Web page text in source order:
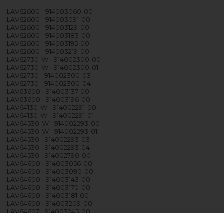
LAV62600 - 914003060-00
LAV62600 - 914003091-00
LAV62600 - 914003129-00
LAV62600 - 914003183-00
LAV62600 - 914003195-00
LAV62600 - 914003219-00
LAV62730-W - 914002300-00
LAV62730-W - 914002300-01
LAV62730 - 914002300-03
LAV62730 - 914002300-04
LAV63600 - 914003137-00
LAV63600 - 914003196-00
LAV64130-W - 914002291-00
LAV64130-W - 914002291-01
LAV64530-W - 914002293-00
LAV64530-W - 914002293-01
LAV64530 - 914002293-03
LAV64530 - 914002293-04
LAV64530 - 914002790-00
LAV64600 - 914003056-00
LAV64600 - 914003090-00
LAV64600 - 914003143-00
LAV64600 - 914003170-00
LAV64600 - 914003181-00
LAV64600 - 914003209-00